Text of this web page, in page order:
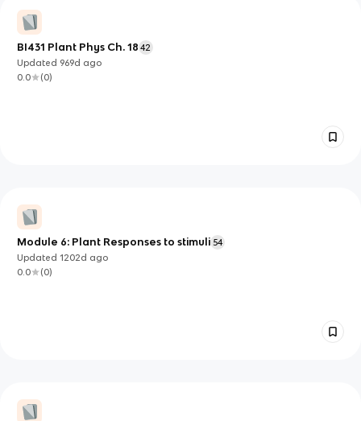
BI431 Plant Phys Ch. 18 42
Updated 969d ago
0.0
(0)
Module 6: Plant Responses to stimuli 54
Updated1202d ago
0.0
(0)